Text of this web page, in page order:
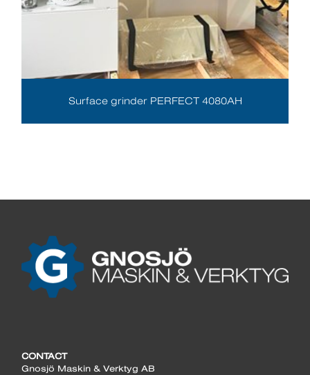
Surface grinder PERFECT 4080AH
CONTACT
Gnosjö Maskin & Verktyg AB